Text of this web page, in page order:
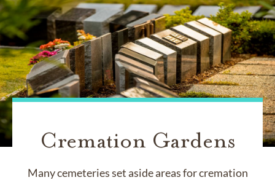
Cremation Gardens
Many cemeteries set aside areas for cremation